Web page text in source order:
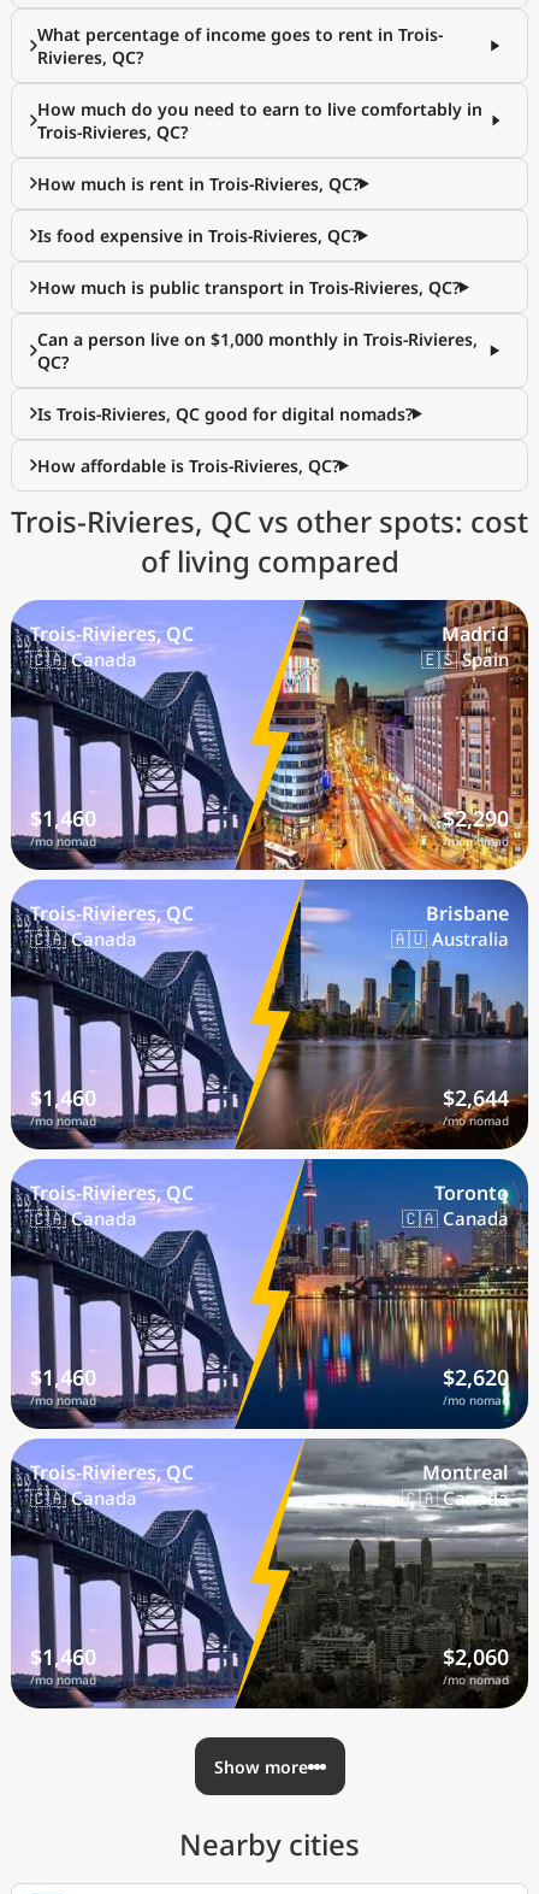
What percentage of income goes to rent in Trois-
Rivieres, QC?
How much do you need to earn to live comfortably in
Trois-Rivieres, QC?
How much is rent in Trois-Rivieres, QC?
Is food expensive in Trois-Rivieres, QC?
How much is public transport in Trois-Rivieres, QC?
Can a person live on $1,000 monthly in Trois-Rivieres,
QC?
Is Trois-Rivieres, QC good for digital nomads?
How affordable is Trois-Rivieres, QC?
Trois-Rivieres, QC vs other spots: cost
of living compared
Trois-Rivieres, QC
🇨🇦 Canada
$1,460
/mo nomad
Madrid
🇪🇸 Spain
$2,290
/mo nomad
Trois-Rivieres, QC
🇨🇦 Canada
$1,460
/mo nomad
Brisbane
🇦🇺 Australia
$2,644
/mo nomad
Trois-Rivieres, QC
🇨🇦 Canada
$1,460
/mo nomad
Toronto
🇨🇦 Canada
$2,620
/mo nomad
Trois-Rivieres, QC
🇨🇦 Canada
$1,460
/mo nomad
Montreal
🇨🇦 Canada
$2,060
/mo nomad
Show more
Nearby cities